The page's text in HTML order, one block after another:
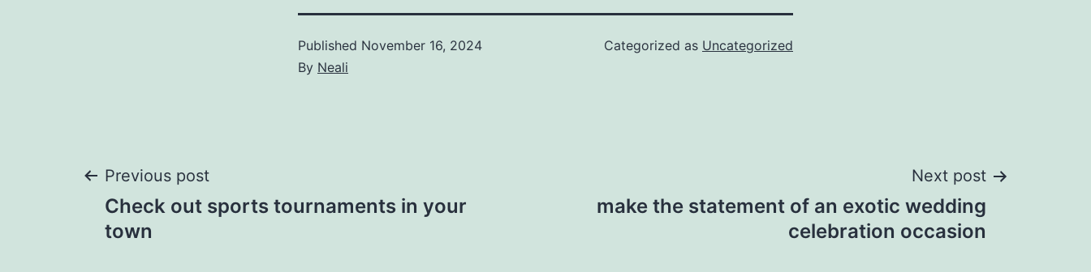
Published November 16, 2024
By Neali
Categorized as Uncategorized
Post
navigation
Previous post
Check out sports tournaments in your
town
Next post
make the statement of an exotic wedding
celebration occasion